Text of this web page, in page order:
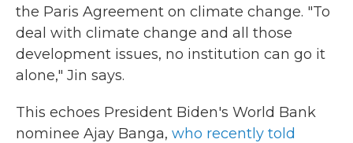
the Paris Agreement on climate change. "To
deal with climate change and all those
development issues, no institution can go it
alone," Jin says.
This echoes President Biden's World Bank
nominee Ajay Banga, who recently told